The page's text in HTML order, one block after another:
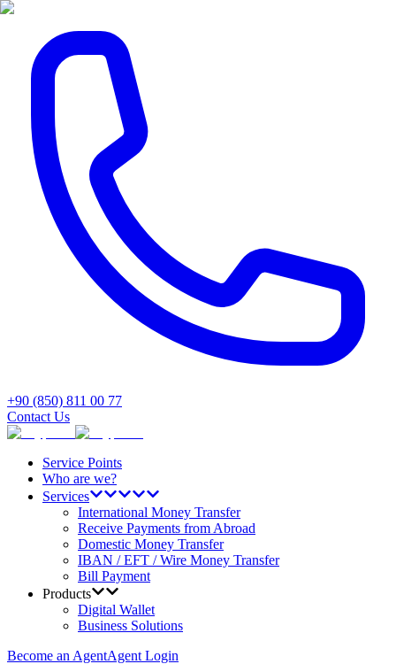
+90 (850) 811 00 77
Contact Us
Service Points
Who are we?
Services
International Money Transfer
Receive Payments from Abroad
Domestic Money Transfer
IBAN / EFT / Wire Money Transfer
Bill Payment
Products
Digital Wallet
Business Solutions
Become an AgentAgent Login